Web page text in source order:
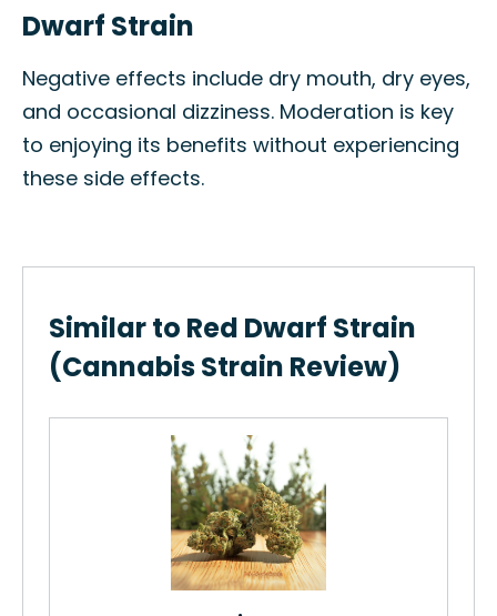
Dwarf Strain
Negative effects include dry mouth, dry eyes,
and occasional dizziness. Moderation is key
to enjoying its benefits without experiencing
these side effects.
Similar to Red Dwarf Strain
(Cannabis Strain Review)